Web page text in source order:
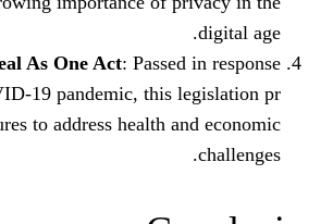
Bayanihan tο Heal As Οne Aсt:
to the COVID-19 pandemic, this legislation prߋvides
emergency measures tо address health